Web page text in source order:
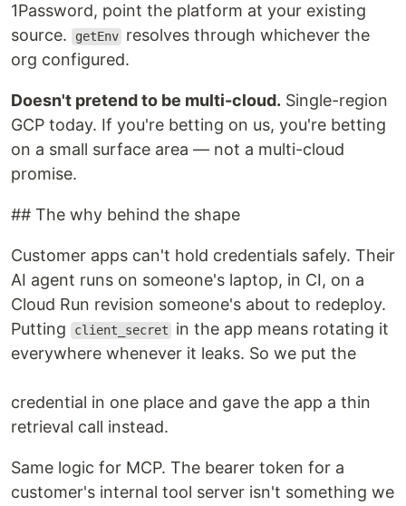
1Password, point the platform at your existing
source.
getEnv resolves through whichever the
org configured.
Doesn't pretend to be multi-cloud. Single-region
GCP today. If you're betting on us, you're betting
on a small surface area — not a multi-cloud
promise.
## The why behind the shape
Customer apps can't hold credentials safely. Their
AI agent runs on someone's laptop, in CI, on a
Cloud Run revision someone's about to redeploy.
Putting
client_secret
in the app means rotating it
everywhere whenever it leaks. So we put the
credential in one place and gave the app a thin
retrieval call instead.
Same logic for MCP. The bearer token for a
customer's internal tool server isn't something we